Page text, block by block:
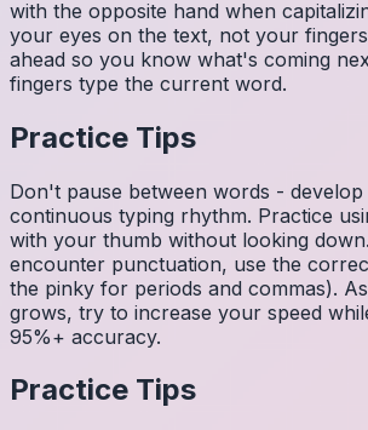
with the opposite hand when
your eyes on the text, not your
ahead so you know what's coming
fingers type the current word.
Practice Tips
Don't pause between words - develop
continuous typing rhythm. Practice
with your thumb without looking
encounter punctuation, use the
the pinky for periods and commas).
grows, try to increase your speed
95%+ accuracy.
Practice Tips